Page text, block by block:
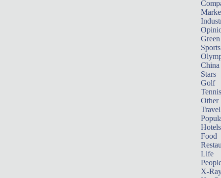
Sports
China
Stars
Golf
Tennis
Other
Travel
Hotels
Food
Life
X-